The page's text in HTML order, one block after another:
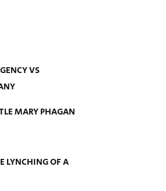
VS
MARY PHAGAN
LYNCHING OF A